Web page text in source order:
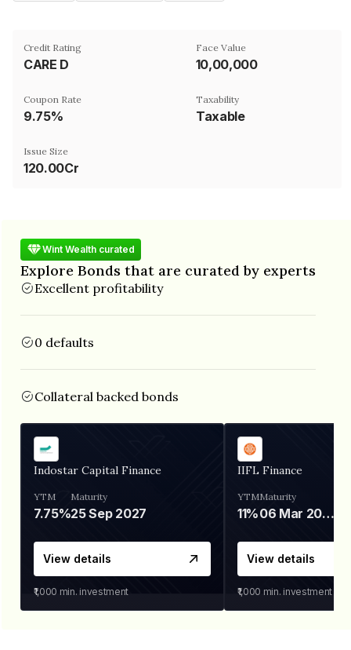
Credit Rating
CARE D
Face Value
₹10,00,000
Coupon Rate
9.75%
Taxability
Taxable
Issue Size
120.00Cr
Wint Wealth curated
Explore Bonds that are curated by experts
Excellent profitability
0 defaults
Collateral backed bonds
Indostar Capital Finance
YTM
7.75%
Maturity
25 Sep 2027
View details
₹1,000 min. investment
IIFL Finance
YTM
11%
Maturity
06 Mar 2028
View details
₹1,000 min. investment